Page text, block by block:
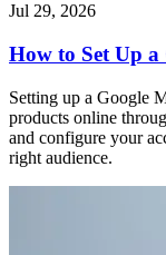
Jul 29, 2026
How to Set Up
Setting up a Google
products online
and configure your
right audience.